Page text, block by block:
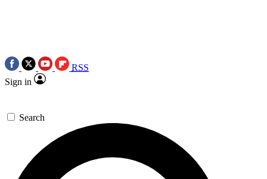
RSS
Sign in
Search